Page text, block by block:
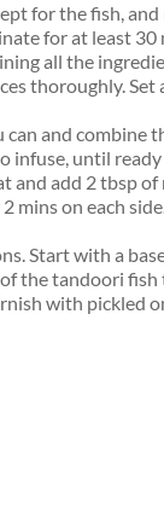
for the fish,
for at least 30
all the
thoroughly. Set
and combine
infuse, until ready
and add 2 tbsp
mins on each
Start with a
the tandoori fish
with pickled